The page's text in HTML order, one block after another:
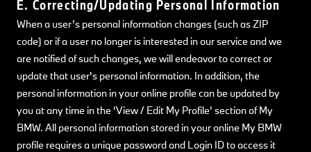
E. Correcting/Updating Personal Information
When a user’s personal information changes (such as ZIP
code) or if a user no longer is interested in our service and we
are notified of such changes, we will endeavor to correct or
update that user's personal information. In addition, the
personal information in your online profile can be updated by
you at any time in the ‘View / Edit My Profile’ section of My
BMW. All personal information stored in your online My BMW
profile requires a unique password and Login ID to access it